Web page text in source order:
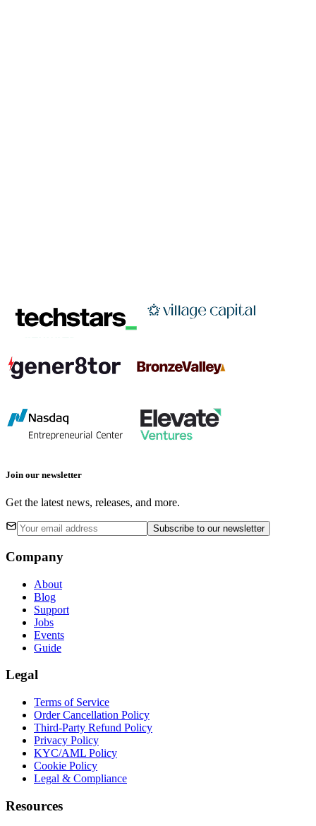
Join our newsletter
Get the latest news, releases, and more.
Subscribe to our newsletter
Company
About
Blog
Support
Jobs
Events
Guide
Legal
Terms of Service
Order Cancellation Policy
Third-Party Refund Policy
Privacy Policy
KYC/AML Policy
Cookie Policy
Legal & Compliance
Resources